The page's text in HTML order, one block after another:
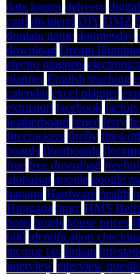
data logger delivery digital
card dividend DIY DMZ
domain name doomesday
download Dream
electro magnets electronics
planner English teaching
calendar excel planner
extrusion facebook
featherboard fence ferry
firecrackers firefly
boards floorboards
free free download
globalsat google google
hanami Hardware health
Hiragana hmrc HMS
hotel hotels house prices
600 identification
income tax Indian
interview interview